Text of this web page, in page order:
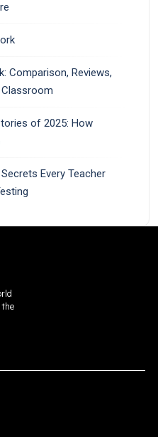
Comparison, Reviews,
of 2025: How
Every Teacher